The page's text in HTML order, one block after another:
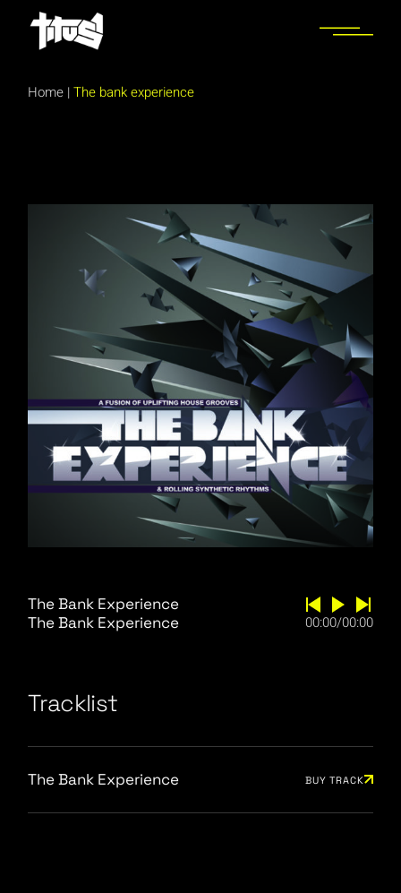
content
Home |The bank experience
The Bank Experience
The Bank Experience
00:00/00:00
Tracklist
The Bank Experience BUY TRACK